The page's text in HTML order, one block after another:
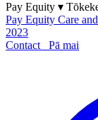
Pay Equity ▾
Pay Equity Care
2023
Contact
Pā mai